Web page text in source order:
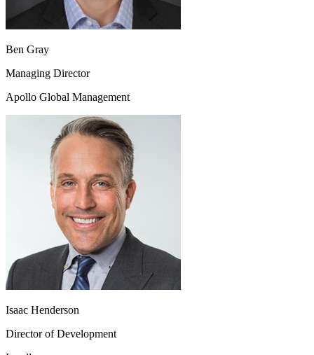
Ben Gray
Managing Director
Apollo Global Management
Isaac Henderson
Director of Development